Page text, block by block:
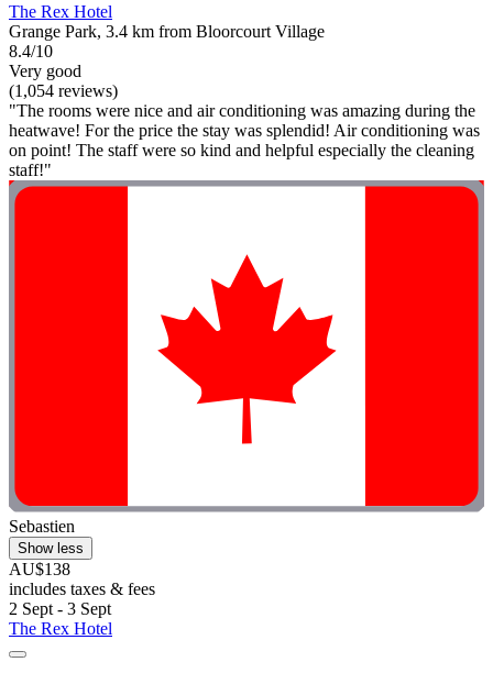
The Rex Hotel
Grange Park, 3.4 km from Bloorcourt Village
8.4/10
Very good
(1,054 reviews)
"The rooms were nice and air conditioning was amazing during the
heatwave! For the price the stay was splendid! Air conditioning was
on point! The staff were so kind and helpful especially the cleaning
staff!"
Sebastien
Show less
AU$138
includes taxes & fees
2 Sept - 3 Sept
The Rex Hotel